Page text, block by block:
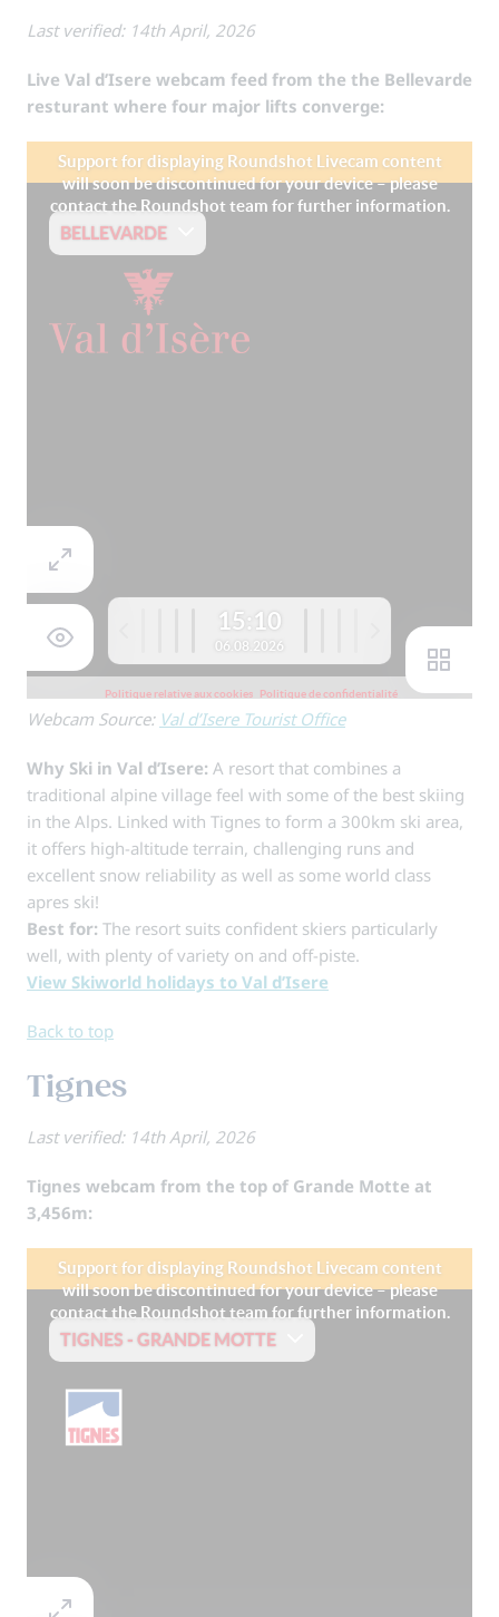
Last verified: 14th April, 2026
Live Val d’Isere webcam feed from the the Bellevarde
resturant where four major lifts converge:
Webcam Source: Val d’Isere Tourist Office
Why Ski in Val d’Isere: A resort that combines a
traditional alpine village feel with some of the best skiing
in the Alps. Linked with Tignes to form a 300km ski area,
it offers high-altitude terrain, challenging runs and
excellent snow reliability as well as some world class
apres ski!
Best for: The resort suits confident skiers particularly
well, with plenty of variety on and off-piste.
View Skiworld holidays to Val d’Isere
Back to top
Tignes
Last verified: 14th April, 2026
Tignes webcam from the top of Grande Motte at
3,456m: